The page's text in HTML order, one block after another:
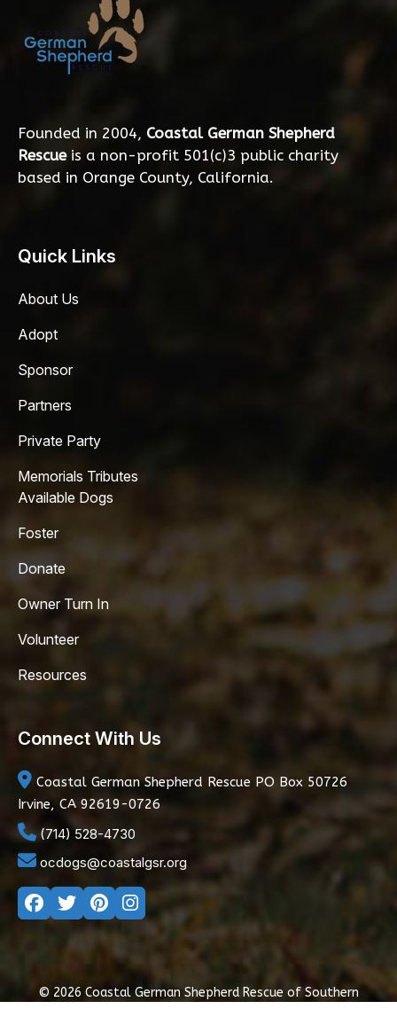
Founded in 2004, Coastal German Shepherd
Rescueis a non-profit 501(c)3 public charity
based in Orange County, California.
Quick Links
About Us
Adopt
Sponsor
Partners
Private Party
Memorials Tributes
Available Dogs
Foster
Donate
Owner Turn In
Volunteer
Resources
Connect With Us
Coastal German Shepherd Rescue PO Box 50726
Irvine, CA 92619-0726
(714) 528-4730
ocdogs@coastalgsr.org
© 2026 Coastal German Shepherd Rescue of Southern